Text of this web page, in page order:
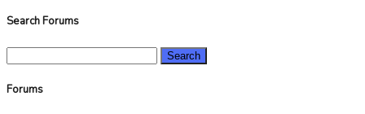
Search Forums
Forums